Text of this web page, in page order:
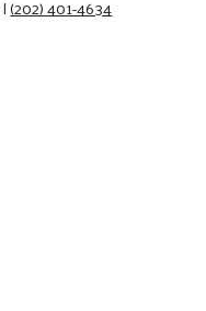
|(202) 401-4634